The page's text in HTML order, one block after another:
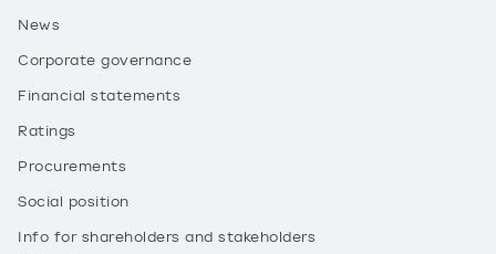
News
Corporate governance
Financial statements
Ratings
Procurements
Social position
Info for shareholders and stakeholders